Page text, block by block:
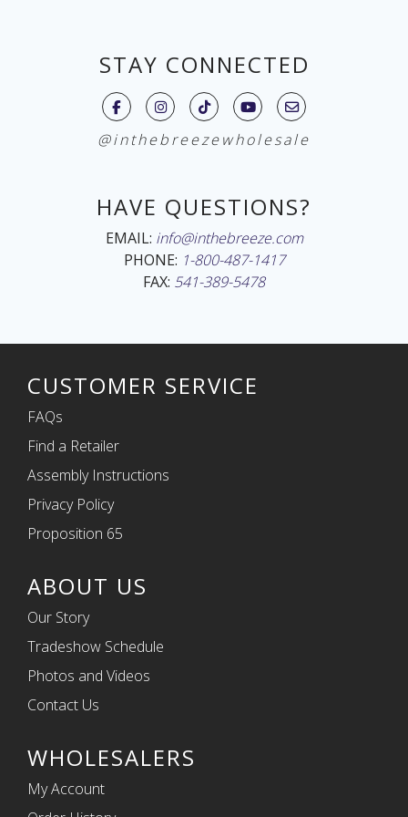
STAY CONNECTED
@inthebreezewholesale
HAVE QUESTIONS?
EMAIL: info@inthebreeze.com
PHONE: 1-800-487-1417
FAX: 541-389-5478
CUSTOMER SERVICE
FAQs
Find a Retailer
Assembly Instructions
Privacy Policy
Proposition 65
ABOUT US
Our Story
Tradeshow Schedule
Photos and Videos
Contact Us
WHOLESALERS
My Account